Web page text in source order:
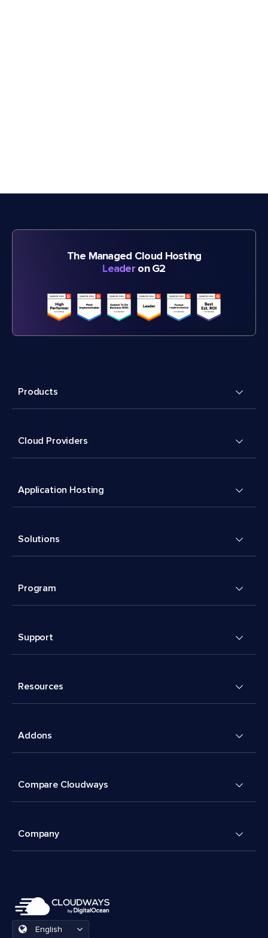
The Managed Cloud Hosting
Leader on G2
Products
Cloud Providers
Application Hosting
Solutions
Program
Support
Resources
Addons
Compare Cloudways
Company
English